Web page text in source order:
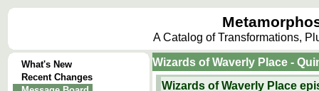
A Catalog of Transformations,
What's New
Recent Changes
Wizards of Waverly Place -
Wizards of Waverly Place